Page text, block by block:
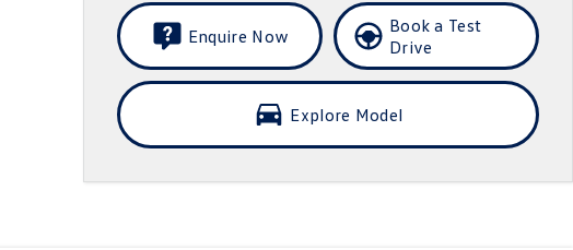
Enquire Now
Book a Test
Drive
Explore Model